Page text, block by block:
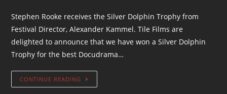
Stephen Rooke receives the Silver Dolphin Trophy from
Festival Director, Alexander Kammel. Tile Films are
delighted to announce that we have won a Silver Dolphin
Trophy for the best Docudrama…
CONTINUE READING